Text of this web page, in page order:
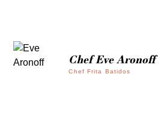
Chef Eve Aronoff
Chef Frita Batidos